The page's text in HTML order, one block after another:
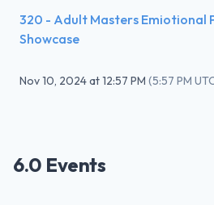
320 - Adult Masters Emiotional
Showcase
Nov 10, 2024at12:57 PM (5:57 PM
6.0 Events